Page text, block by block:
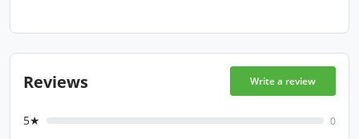
Reviews Write a review
5★ 0